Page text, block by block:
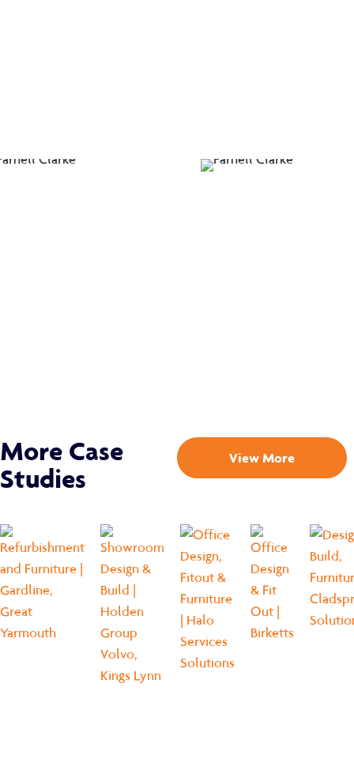
More Case
Studies
View More